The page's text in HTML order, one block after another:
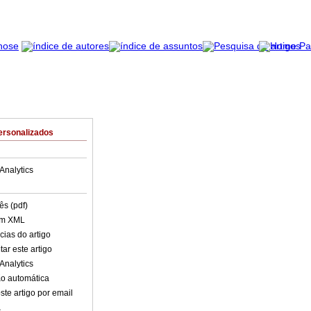
(pdf)
XML
do artigo
este artigo
automática
artigo por email